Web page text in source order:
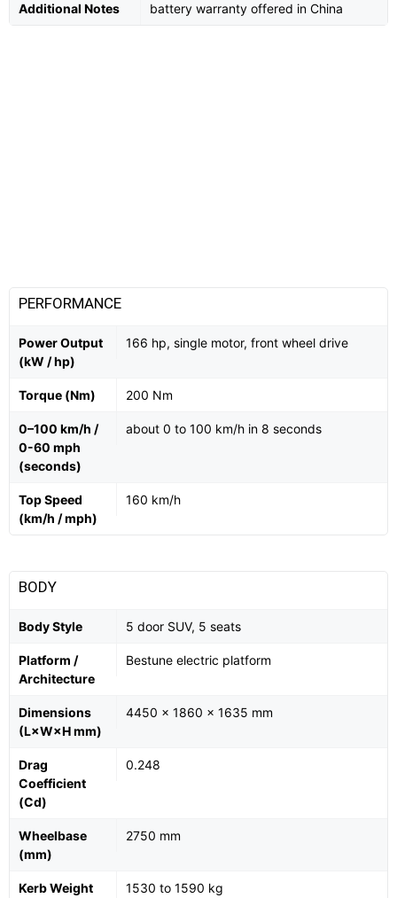
Additional Notes battery warranty offered in China
PERFORMANCE
Power Output
(kW / hp)
166 hp, single motor, front wheel drive
Torque (Nm) 200 Nm
0–100 km/h /
0-60 mph
(seconds)
about 0 to 100 km/h in 8 seconds
Top Speed
(km/h / mph)
160 km/h
BODY
Body Style 5 door SUV, 5 seats
Platform /
Architecture
Bestune electric platform
Dimensions
(L×W×H mm)
4450 x 1860 x 1635 mm
Drag
Coefficient
(Cd)
0.248
Wheelbase
(mm)
2750 mm
Kerb Weight 1530 to 1590 kg